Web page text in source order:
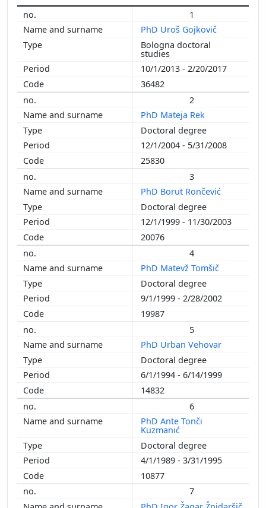
2002
2005
2007
2011
1
PhD Uroš Gojkovič
Bologna doctoral
studies
10/1/2013 - 2/20/2017
36482
2
PhD Mateja Rek
Doctoral degree
12/1/2004 - 5/31/2008
25830
3
PhD Borut Rončević
Doctoral degree
12/1/1999 - 11/30/2003
20076
4
PhD Matevž Tomšič
Doctoral degree
9/1/1999 - 2/28/2002
19987
5
PhD Urban Vehovar
Doctoral degree
6/1/1994 - 6/14/1999
14832
6
PhD Ante Tonči
Kuzmanić
Doctoral degree
4/1/1989 - 3/31/1995
10877
7